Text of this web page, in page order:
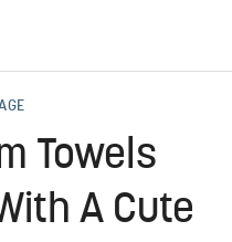
Towels
A Cute